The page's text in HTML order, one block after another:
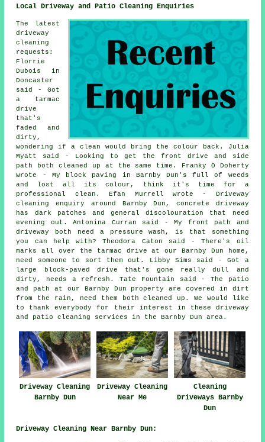
Local Driveway and Patio Cleaning Enquiries
The latest
driveway
cleaning
requests:
Florrie
Dubois in
Doncaster
said - Got
a tarmac
drive
that's
faded and
dirty,
wondering if a clean would bring the colour back. Julia
Myatt said - Looking to get the front drive and side
path both cleaned up at the same time. Franky O Doherty
wrote - My block paving in Barnby Dun's full of weeds
and lost all its colour, think it's time for a
professional clean. Efan Murrell wrote - Driveway
cleaning enquiry around Barnby Dun, concrete driveway
has dark patches and general discolouration that need
evening out. Antonina Curran said - My front path and
driveway both need a pressure wash, is that something
you can help with? Theodora Caton said - There's oil
marks all over the tarmac drive at our Barnby Dun home,
need someone to sort them out. Libby Sims said - Got a
large block-paved drive that's gone really dull and
dirty, needs a refresh. Tate Fountain said - The patio
and path at our Barnby Dun property are covered in dirt
from the rain, need them both cleaned up. We would like
to thank everybody for their interest in these driveway
and patio cleaning services in the Barnby Dun area.
Driveway Cleaning
Barnby Dun
Driveway Cleaning
Near Me
Cleaning
Driveways Barnby
Dun
Driveway Cleaning Near Barnby Dun: